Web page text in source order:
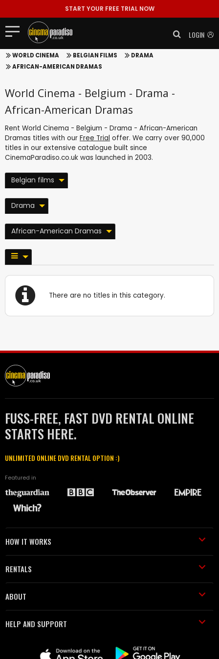
START YOUR FREE TRIAL NOW
LOGIN
WORLD CINEMA BELGIAN FILMS
DRAMA
AFRICAN-AMERICAN DRAMAS
World Cinema - Belgium - Drama -
African-American Dramas
Rent World Cinema - Belgium - Drama - African-American
Dramas titles with our Free Trial offer. We carry over 90,000
titles in our extensive catalogue built since
CinemaParadiso.co.uk was launched in 2003.
Belgian films
Drama
African-American Dramas
There are no titles in this category.
FUSS-FREE, FAST DVD RENTAL ONLINE
STARTS HERE.
UNLIMITED ONLINE DVD RENTAL OPTION :)
Featured in
HOW IT WORKS
RENTALS
ABOUT
HELP AND SUPPORT